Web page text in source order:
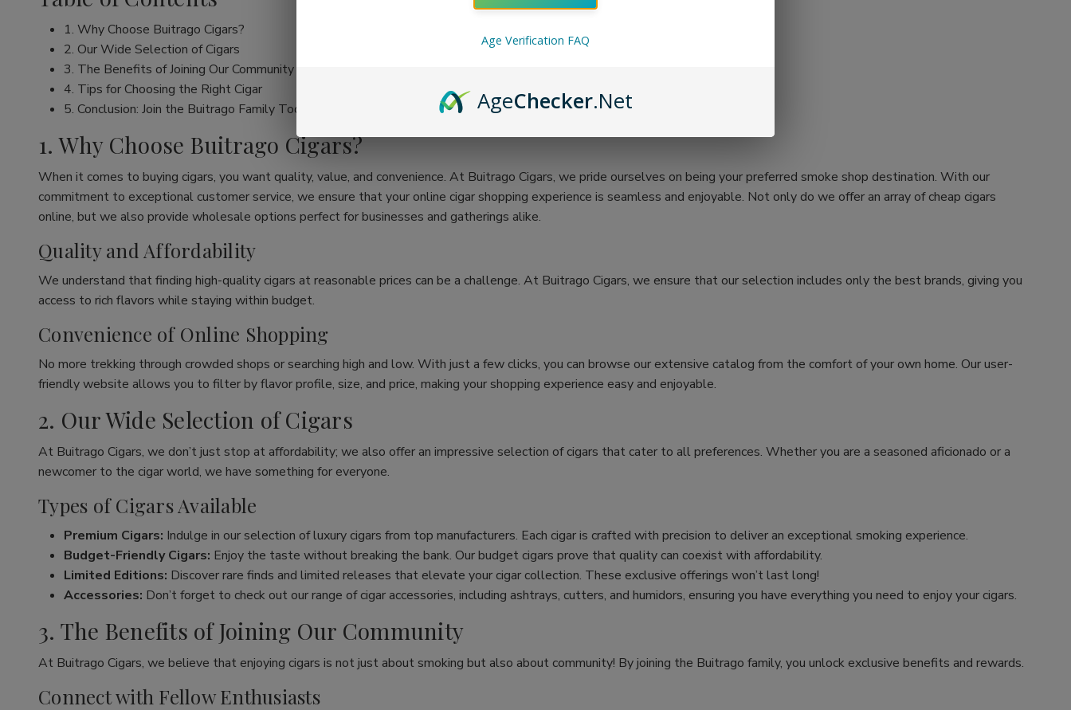
1. Why Choose Buitrago Cigars?
2. Our Wide Selection of Cigars
3. The Benefits of Joining Our Community
4. Tips for Choosing the Right Cigar
5. Conclusion: Join the Buitrago Family Today!
1. Why Choose Buitrago Cigars?
When it comes to buying cigars, you want quality, value, and convenience. At Buitrago Cigars, we pride ourselves on being your preferred smoke shop destination. With our
commitment to exceptional customer service, we ensure that your online cigar shopping experience is seamless and enjoyable. Not only do we offer an array of cheap cigars
online, but we also provide wholesale options perfect for businesses and gatherings alike.
Quality and Affordability
We understand that finding high-quality cigars at reasonable prices can be a challenge. At Buitrago Cigars, we ensure that our selection includes only the best brands, giving you
access to rich flavors while staying within budget.
Convenience of Online Shopping
No more trekking through crowded shops or searching high and low. With just a few clicks, you can browse our extensive catalog from the comfort of your own home. Our user-
friendly website allows you to filter by flavor profile, size, and price, making your shopping experience easy and enjoyable.
2. Our Wide Selection of Cigars
At Buitrago Cigars, we don’t just stop at affordability; we also offer an impressive selection of cigars that cater to all preferences. Whether you are a seasoned aficionado or a
newcomer to the cigar world, we have something for everyone.
Types of Cigars Available
Premium Cigars: Indulge in our selection of luxury cigars from top manufacturers. Each cigar is crafted with precision to deliver an exceptional smoking experience.
Budget-Friendly Cigars: Enjoy the taste without breaking the bank. Our budget cigars prove that quality can coexist with affordability.
Limited Editions: Discover rare finds and limited releases that elevate your cigar collection. These exclusive offerings won’t last long!
Accessories: Don’t forget to check out our range of cigar accessories, including ashtrays, cutters, and humidors, ensuring you have everything you need to enjoy your cigars.
3. The Benefits of Joining Our Community
At Buitrago Cigars, we believe that enjoying cigars is not just about smoking but also about community! By joining the Buitrago family, you unlock exclusive benefits and rewards.
Connect with Fellow Enthusiasts
Age Verification FAQ
AgeChecker.Net